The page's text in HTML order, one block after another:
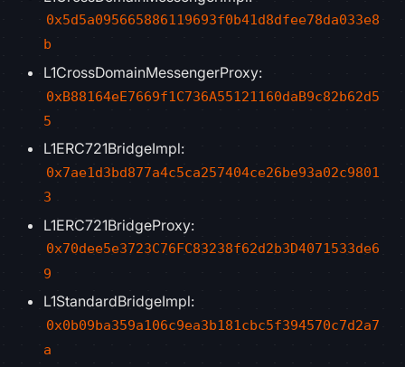
0x5d5a095665886119693f0b41d8dfee78da033e8
b
L1CrossDomainMessengerProxy:
0xB88164eE7669f1C736A55121160daB9c82b62d5
5
L1ERC721BridgeImpl:
0x7ae1d3bd877a4c5ca257404ce26be93a02c9801
3
L1ERC721BridgeProxy:
0x70dee5e3723C76FC83238f62d2b3D4071533de6
9
L1StandardBridgeImpl:
0x0b09ba359a106c9ea3b181cbc5f394570c7d2a7
a